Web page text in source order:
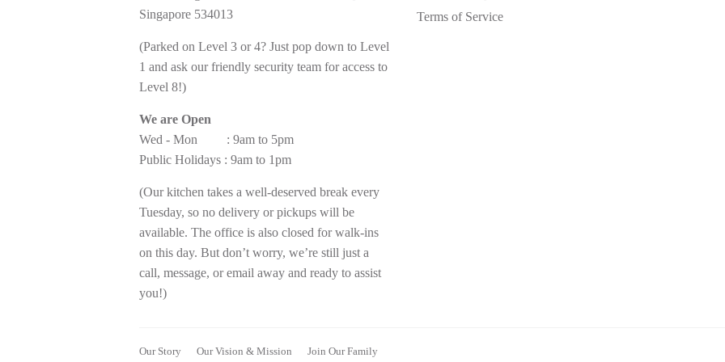
Singapore 534013
(Parked on Level 3 or 4? Just pop down to Level
1 and ask our friendly security team for access to
Level 8!)
We are Open
Wed - Mon : 9am to 5pm
Public Holidays : 9am to 1pm
(Our kitchen takes a well-deserved break every
Tuesday, so no delivery or pickups will be
available. The office is also closed for walk-ins
on this day. But don’t worry, we’re still just a
call, message, or email away and ready to assist
you!)
Terms of Service
Our Story Our Vision & Mission Join Our Family